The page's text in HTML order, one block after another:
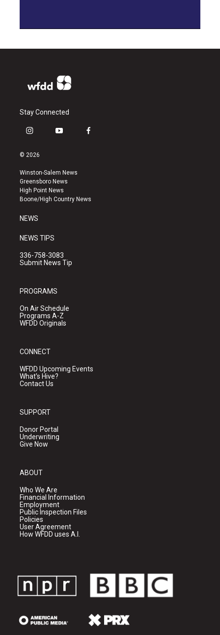
Stay Connected
i
s
a
g
r
a
y
u
b
e
f
k
© 2026
Winston-Salem News
Greensboro News
High Point News
Boone/High Country News
NEWS
NEWS TIPS
336-758-3083
Submit News Tip
PROGRAMS
On Air Schedule
Programs A-Z
WFDD Originals
CONNECT
WFDD Upcoming Events
What's Hive?
Contact Us
SUPPORT
Donor Portal
Underwriting
Give Now
ABOUT
Who We Are
Financial Information
Employment
Public Inspection Files
Policies
User Agreement
How WFDD uses A.I.